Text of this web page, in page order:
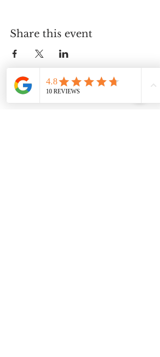
Share this event